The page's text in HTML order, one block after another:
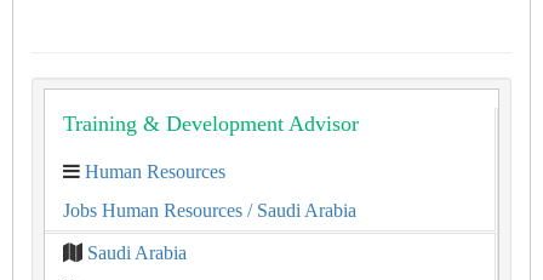
Training & Development Advisor
Human Resources
Jobs Human Resources / Saudi Arabia
Saudi Arabia